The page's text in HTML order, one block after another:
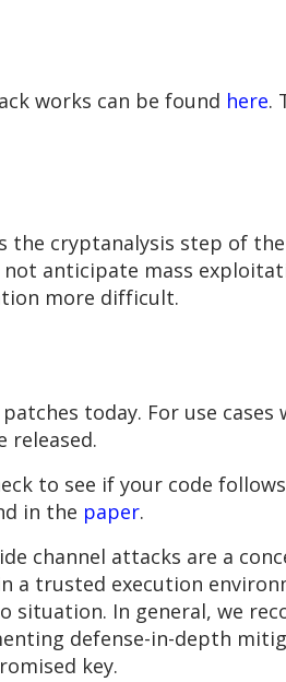
works can be found here.
the cryptanalysis step of
anticipate mass
more difficult.
today. For use cases
released.
to see if your code
in the paper.
channel attacks are a
a trusted execution
In general, we
defense-in-depth
key.